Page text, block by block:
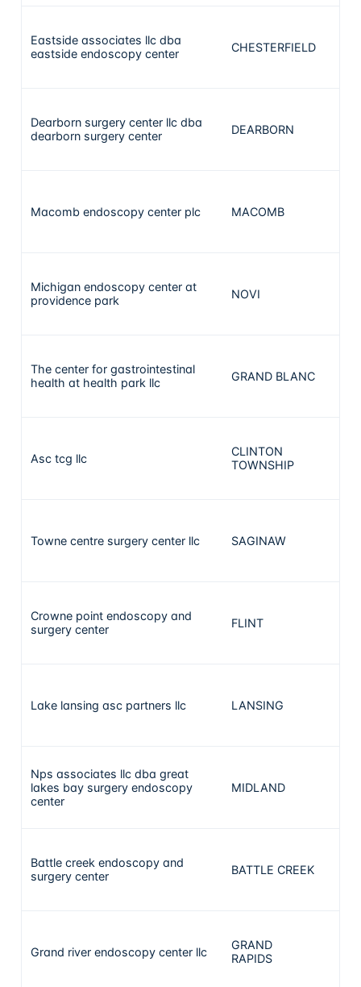
Eastside associates llc dba
eastside endoscopy center
CHESTERFIELD
Dearborn surgery center llc dba
dearborn surgery center
DEARBORN
Macomb endoscopy center plc MACOMB
Michigan endoscopy center at
providence park
NOVI
The center for gastrointestinal
health at health park llc
GRAND BLANC
Asc tcg llc
CLINTON
TOWNSHIP
Towne centre surgery center llc SAGINAW
Crowne point endoscopy and
surgery center
FLINT
Lake lansing asc partners llc LANSING
Nps associates llc dba great
lakes bay surgery endoscopy
center
MIDLAND
Battle creek endoscopy and
surgery center
BATTLE CREEK
Grand river endoscopy center llc
GRAND
RAPIDS